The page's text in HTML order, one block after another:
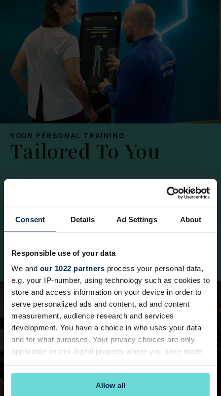
Consent Details Ad Settings About
Responsible use of your data
We and our 1022 partners process your personal data,
e.g. your IP-number, using technology such as cookies to
store and access information on your device in order to
serve personalized ads and content, ad and content
measurement, audience research and services
development. You have a choice in who uses your data
and for what purposes. Your privacy choices are only
applicable on this digital property where you have made
any time from the Cookie Declaration or by clicking on
Allow all
YOUR PERSONAL TRAINING
Tailored To You
Enjoy focused personal training tailored to you.
whether you’re working on strength, fitness, or
refining your technique.